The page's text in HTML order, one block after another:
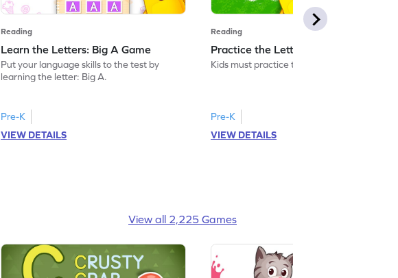
Reading
Learn the Letters: Big A Game
Put your language skills to the test by
learning the letter: Big A.
Pre-K
VIEW DETAILS
Reading
Practice the Letters: Big A Game
Kids must practice the letter: Big A.
Pre-K
VIEW DETAILS
View all 2,225 Games